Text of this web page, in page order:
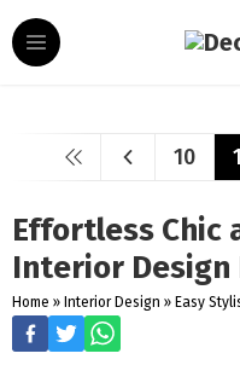
10
Effortless Chic
Interior Design
Home » Interior Design » Easy